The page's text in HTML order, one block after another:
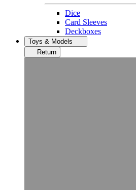
Dice
Card Sleeves
Deckboxes
Toys & Models
Return